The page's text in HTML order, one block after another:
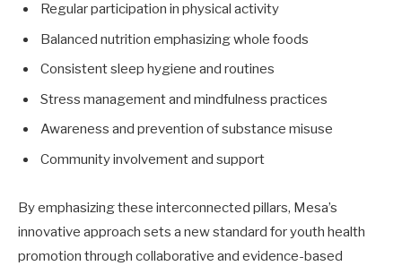
Regular participation in physical activity
Balanced nutrition emphasizing whole foods
Consistent sleep hygiene and routines
Stress management and mindfulness practices
Awareness and prevention of substance misuse
Community involvement and support
By emphasizing these interconnected pillars, Mesa’s
innovative approach sets a new standard for youth health
promotion through collaborative and evidence-based